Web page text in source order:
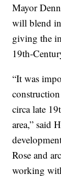
Mayor
will blend
giving the
19th-
“It was
circa late
area,” said
Rose and
working